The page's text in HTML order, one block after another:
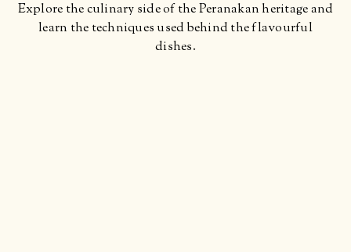
Explore the culinary side of the Peranakan heritage and
learn the techniques used behind the flavourful
dishes.